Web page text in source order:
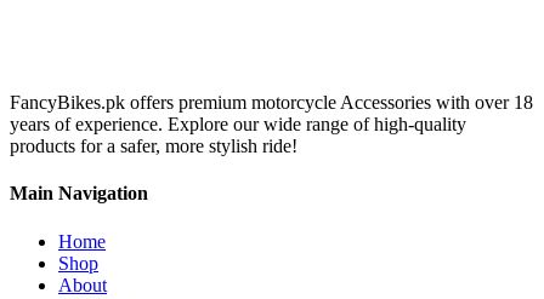
FancyBikes.pk offers premium motorcycle Accessories with over 18
years of experience. Explore our wide range of high-quality
products for a safer, more stylish ride!
Main Navigation
Home
Shop
About